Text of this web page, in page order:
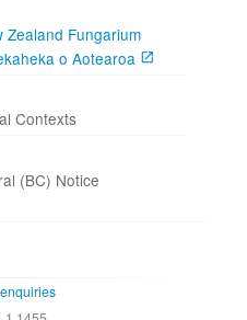
Zealand Fungarium
o Aotearoa
Contexts
(BC) Notice